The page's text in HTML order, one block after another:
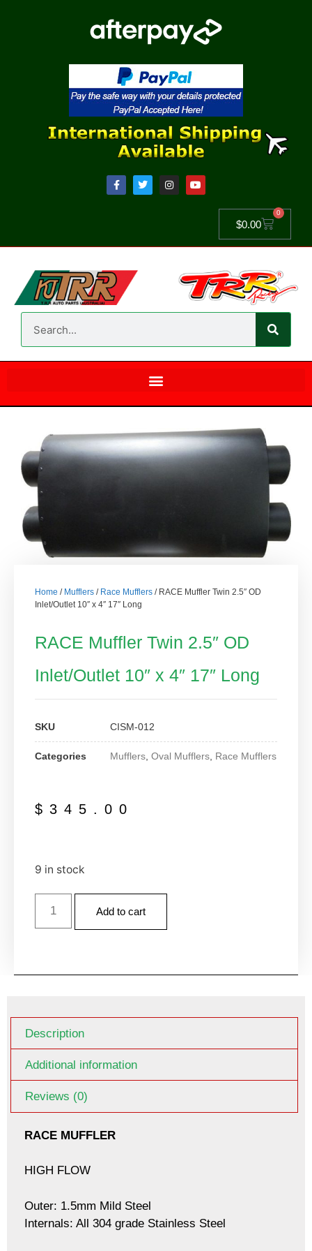
$0.00
0
Home / Mufflers / Race Mufflers / RACE Muffler Twin 2.5″ OD
Inlet/Outlet 10″ x 4″ 17″ Long
RACE Muffler Twin 2.5″ OD
Inlet/Outlet 10″ x 4″ 17″ Long
SKU CISM-012
Categories Mufflers Oval Mufflers Race Mufflers
$ 345.00
9 in stock
Add to cart
Description
Additional information
Reviews (0)
RACE MUFFLER
HIGH FLOW
Outer: 1.5mm Mild Steel
Internals: All 304 grade Stainless Steel